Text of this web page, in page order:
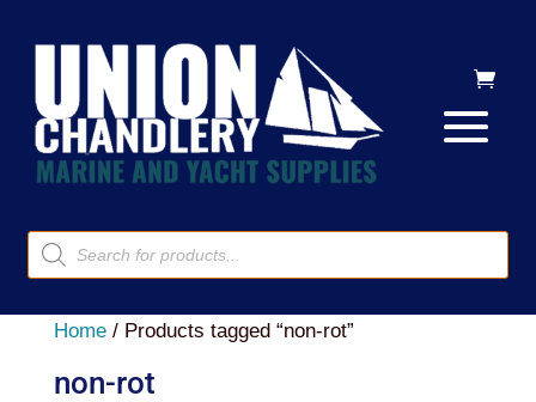
Products
search
Home/ Products tagged “non-rot”
non-rot